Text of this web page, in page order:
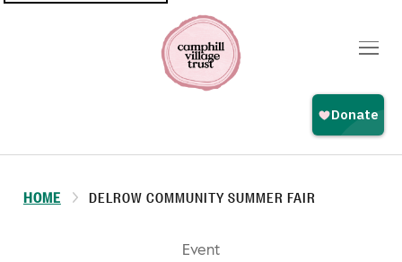
HOME DELROW COMMUNITY SUMMER FAIR
Event